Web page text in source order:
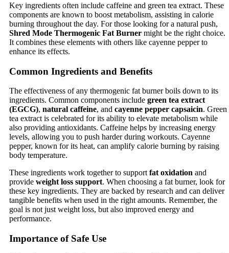
Key ingredients often include caffeine and green tea extract. These
components are known to boost metabolism, assisting in calorie
burning throughout the day. For those looking for a natural push,
Shred Mode Thermogenic Fat Burner might be the right choice.
It combines these elements with others like cayenne pepper to
enhance its effects.
Common Ingredients and Benefits
The effectiveness of any thermogenic fat burner boils down to its
ingredients. Common components include green tea extract
(EGCG), natural caffeine, and cayenne pepper capsaicin. Green
tea extract is celebrated for its ability to elevate metabolism while
also providing antioxidants. Caffeine helps by increasing energy
levels, allowing you to push harder during workouts. Cayenne
pepper, known for its heat, can amplify calorie burning by raising
body temperature.
These ingredients work together to support fat oxidation and
provide weight loss support. When choosing a fat burner, look for
these key ingredients. They are backed by research and can deliver
tangible benefits when used in the right amounts. Remember, the
goal is not just weight loss, but also improved energy and
performance.
Importance of Safe Use